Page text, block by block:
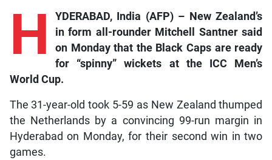
H
YDERABAD, India (AFP) – New Zealand’s
in form all-rounder Mitchell Santner said
on Monday that the Black Caps are ready
for “spinny” wickets at the ICC Men’s
World Cup.
The 31-year-old took 5-59 as New Zealand thumped
the Netherlands by a convincing 99-run margin in
Hyderabad on Monday, for their second win in two
games.